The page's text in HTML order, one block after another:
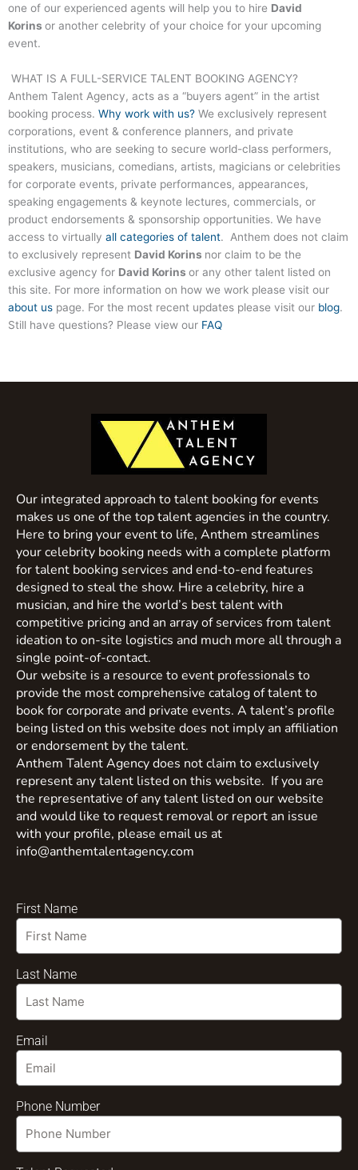
one of our experienced agents will help you to hire David
Korins or another celebrity of your choice for your upcoming
event.
WHAT IS A FULL-SERVICE TALENT BOOKING AGENCY?
Anthem Talent Agency, acts as a “buyers agent” in the artist
booking process. Why work with us? We exclusively represent
corporations, event & conference planners, and private
institutions, who are seeking to secure world-class performers,
speakers, musicians, comedians, artists, magicians or celebrities
for corporate events, private performances, appearances,
speaking engagements & keynote lectures, commercials, or
product endorsements & sponsorship opportunities. We have
access to virtually all categories of talent. Anthem does not claim
to exclusively represent David Korins nor claim to be the
exclusive agency for David Korins or any other talent listed on
this site. For more information on how we work please visit our
about us page. For the most recent updates please visit our blog.
Still have questions? Please view our FAQ
Our integrated approach to talent booking for events
makes us one of the top talent agencies in the country.
Here to bring your event to life, Anthem streamlines
your celebrity booking needs with a complete platform
for talent booking services and end-to-end features
designed to steal the show. Hire a celebrity, hire a
musician, and hire the world’s best talent with
competitive pricing and an array of services from talent
ideation to on-site logistics and much more all through a
single point-of-contact.
Our website is a resource to event professionals to
provide the most comprehensive catalog of talent to
book for corporate and private events. A talent’s profile
being listed on this website does not imply an affiliation
or endorsement by the talent.
Anthem Talent Agency does not claim to exclusively
represent any talent listed on this website. If you are
the representative of any talent listed on our website
and would like to request removal or report an issue
with your profile, please email us at
info@anthemtalentagency.com
First Name
Last Name
Email
Phone Number